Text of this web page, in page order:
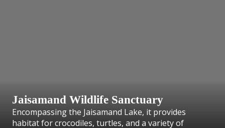
Jaisamand Wildlife Sanctuary
Encompassing the Jaisamand Lake, it provides
habitat for crocodiles, turtles, and a variety of